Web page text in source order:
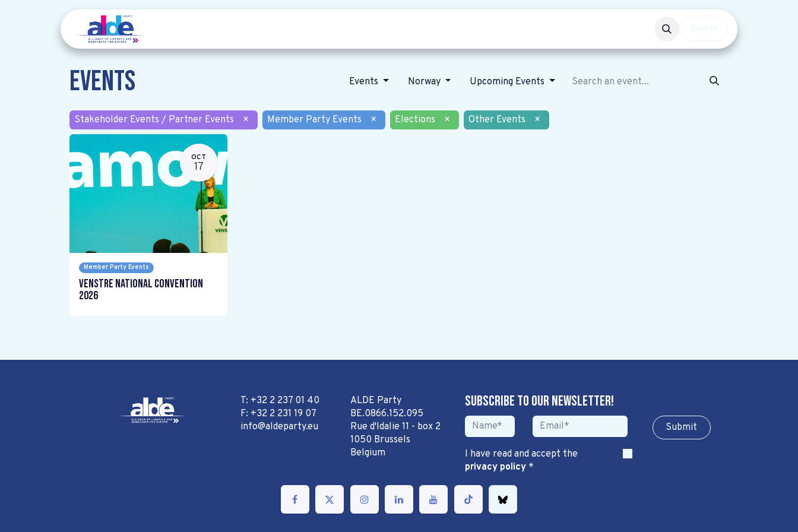
Events Events Norway Upcoming Events
Stakeholder Events / Partner Events × Member Party Events × Elections × Other Events ×
OCT
17
Member Party Events
Venstre National Convention
2026
T: +32 2 237 01 40
F: +32 2 231 19 07
info@aldeparty.eu
ALDE Party
BE.0866.152.095
Rue d'Idalie 11 - box 2
1050 Brussels
Belgium
Subscribe to our newsletter!
Sub​​​​m​​​​it
I have read and accept the
privacy policy*